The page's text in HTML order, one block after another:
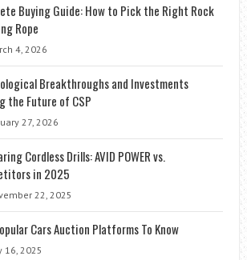
Buying Guide: How to Pick the Right Rock
Rope
4, 2026
Breakthroughs and Investments
the Future of CSP
27, 2026
Cordless Drills: AVID POWER vs.
in 2025
22, 2025
Cars Auction Platforms To Know
16, 2025